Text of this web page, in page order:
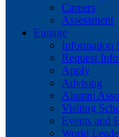
Careers
Assessment
Engage
Information
Request
Apply
Advising
Alumni
Visiting
Events and
World